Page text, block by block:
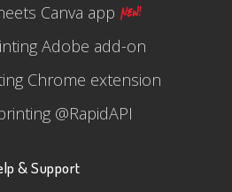
Canva app
Adobe add-on
Chrome extension
@RapidAPI
& Support